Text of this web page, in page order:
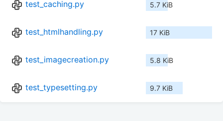
test_caching.py 5.7 KiB
test_htmlhandling.py 17 KiB
test_imagecreation.py 5.8 KiB
test_typesetting.py 9.7 KiB